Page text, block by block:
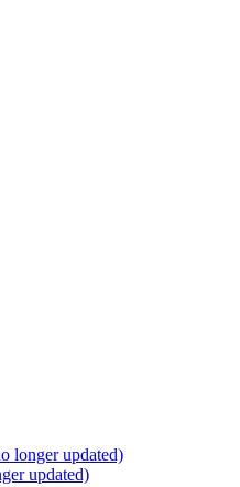
longer updated)
updated)